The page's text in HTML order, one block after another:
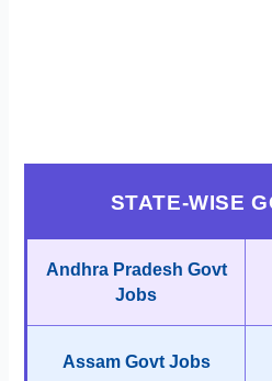
STATE-WISE
Andhra Pradesh Govt
Jobs
Assam Govt Jobs